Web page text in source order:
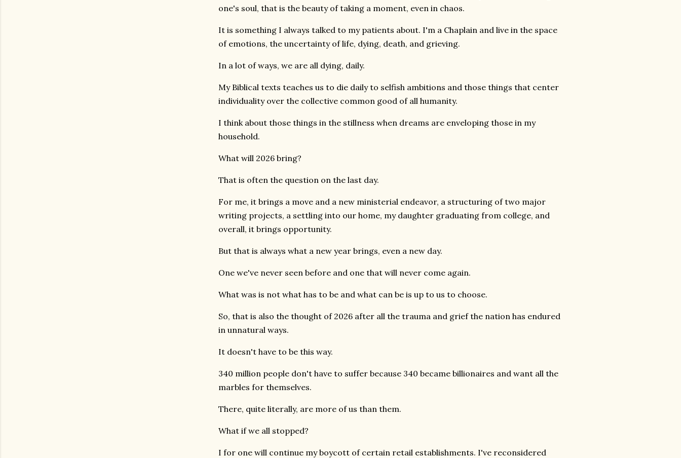
one's soul, that is the beauty of taking a moment, even in chaos.
It is something I always talked to my patients about. I'm a Chaplain and live in the space
of emotions, the uncertainty of life, dying, death, and grieving.
In a lot of ways, we are all dying, daily.
My Biblical texts teaches us to die daily to selfish ambitions and those things that center
individuality over the collective common good of all humanity.
I think about those things in the stillness when dreams are enveloping those in my
household.
What will 2026 bring?
That is often the question on the last day.
For me, it brings a move and a new ministerial endeavor, a structuring of two major
writing projects, a settling into our home, my daughter graduating from college, and
overall, it brings opportunity.
But that is always what a new year brings, even a new day.
One we've never seen before and one that will never come again.
What was is not what has to be and what can be is up to us to choose.
So, that is also the thought of 2026 after all the trauma and grief the nation has endured
in unnatural ways.
It doesn't have to be this way.
340 million people don't have to suffer because 340 became billionaires and want all the
marbles for themselves.
There, quite literally, are more of us than them.
What if we all stopped?
I for one will continue my boycott of certain retail establishments. I've reconsidered